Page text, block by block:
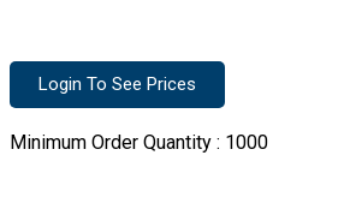
Login To See Prices
Minimum Order Quantity : 1000